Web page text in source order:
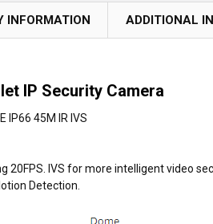
INFORMATION ADDITIONAL
IP Security Camera
IP66 45M IR IVS
20FPS. IVS for more intelligent video
Detection.